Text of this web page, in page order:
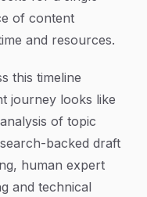
of content
and resources.
this timeline
journey looks like
of topic
backed draft
human expert
and technical